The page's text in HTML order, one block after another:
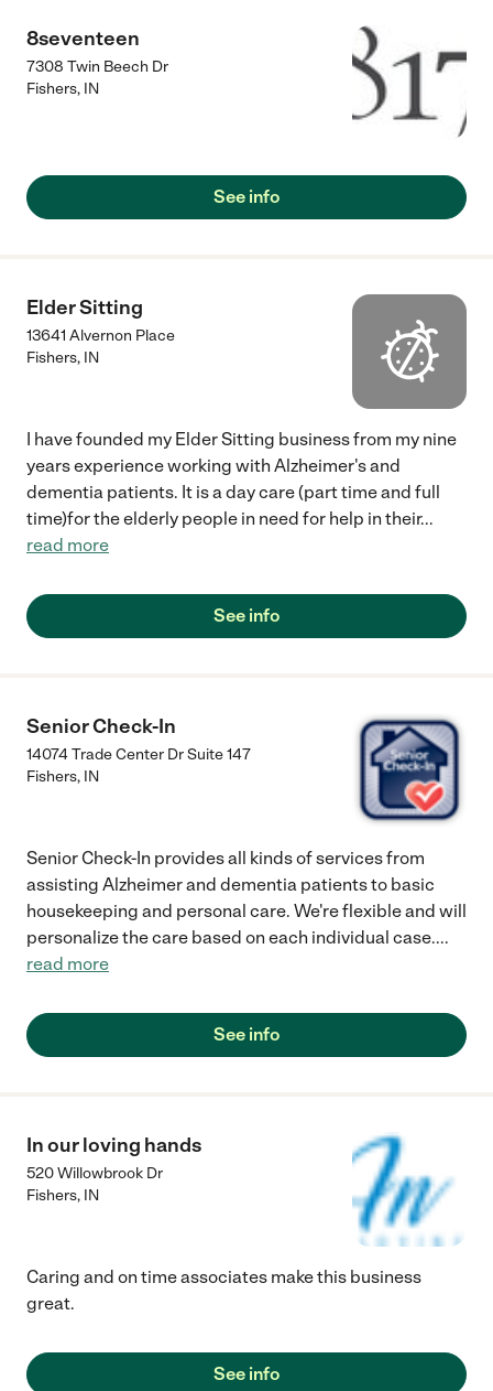
8seventeen
7308 Twin Beech Dr
Fishers, IN
See info
Elder Sitting
13641 Alvernon Place
Fishers, IN
I have founded my Elder Sitting business from my nine
years experience working with Alzheimer's and
dementia patients. It is a day care (part time and full
time)for the elderly people in need for help in their...
read more
See info
Senior Check-In
14074 Trade Center Dr Suite 147
Fishers, IN
Senior Check-In provides all kinds of services from
assisting Alzheimer and dementia patients to basic
housekeeping and personal care. We're flexible and will
personalize the care based on each individual case....
read more
See info
In our loving hands
520 Willowbrook Dr
Fishers, IN
Caring and on time associates make this business
great.
See info